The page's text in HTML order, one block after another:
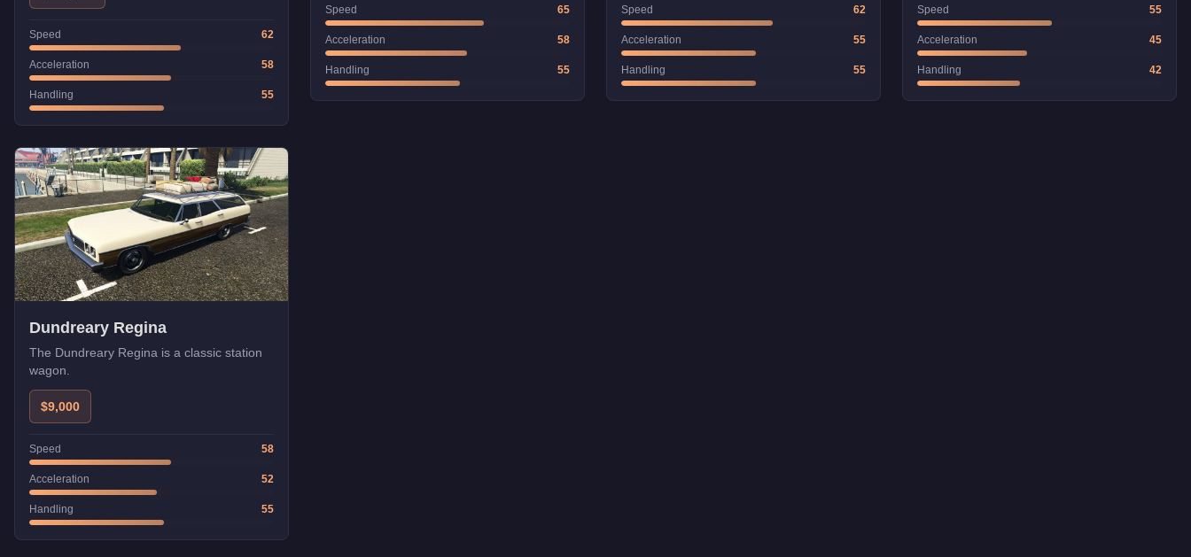
Speed 62
Acceleration 58
Handling 55
Speed 65
Acceleration 58
Handling 55
Speed 62
Acceleration 55
Handling 55
Speed 55
Acceleration 45
Handling 42
Dundreary Regina
The Dundreary Regina is a classic station
wagon.
$9,000
Speed 58
Acceleration 52
Handling 55